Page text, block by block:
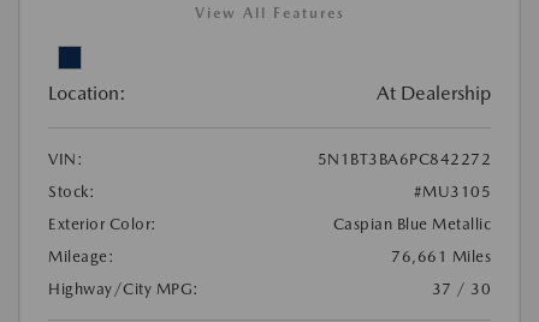
View All Features
Location: At Dealership
VIN:
5N1BT3BA6PC842272
Stock:
#MU3105
Exterior Color:
Caspian Blue Metallic
Mileage:
76,661 Miles
Highway/City MPG:
37 / 30